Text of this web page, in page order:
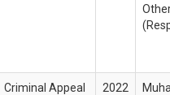
Criminal Appeal
2022